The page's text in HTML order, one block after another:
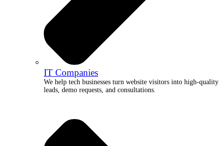
IT Companies
We help tech businesses turn website visitors into high-quality
leads, demo requests, and consultations.